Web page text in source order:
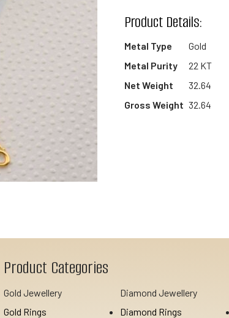
Product Details:
Metal Type
Gold
Metal Purity
22 KT
Net Weight
32.64
Gross Weight 32.64
Product Categories
Gold Jewellery
Gold Rings
Diamond Jewellery
Diamond Rings